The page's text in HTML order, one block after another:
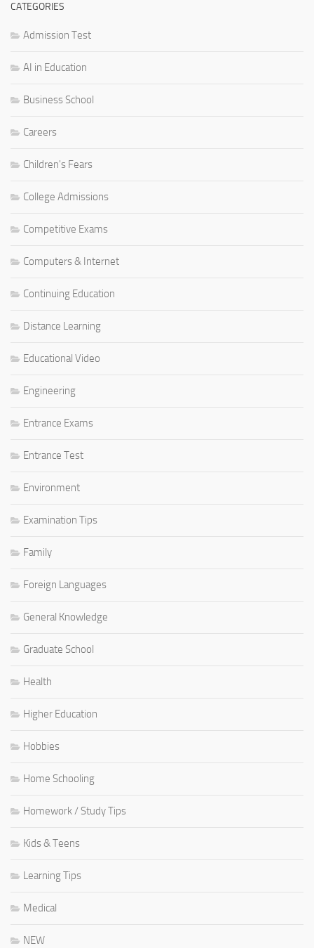
CATEGORIES
Admission Test
AI in Education
Business School
Careers
Children's Fears
College Admissions
Competitive Exams
Computers & Internet
Continuing Education
Distance Learning
Educational Video
Engineering
Entrance Exams
Entrance Test
Environment
Examination Tips
Family
Foreign Languages
General Knowledge
Graduate School
Health
Higher Education
Hobbies
Home Schooling
Homework / Study Tips
Kids & Teens
Learning Tips
Medical
NEW